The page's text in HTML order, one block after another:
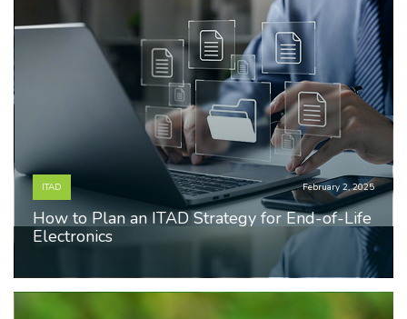
ITAD February 2, 2025
How to Plan an ITAD Strategy for End-of-Life
Electronics